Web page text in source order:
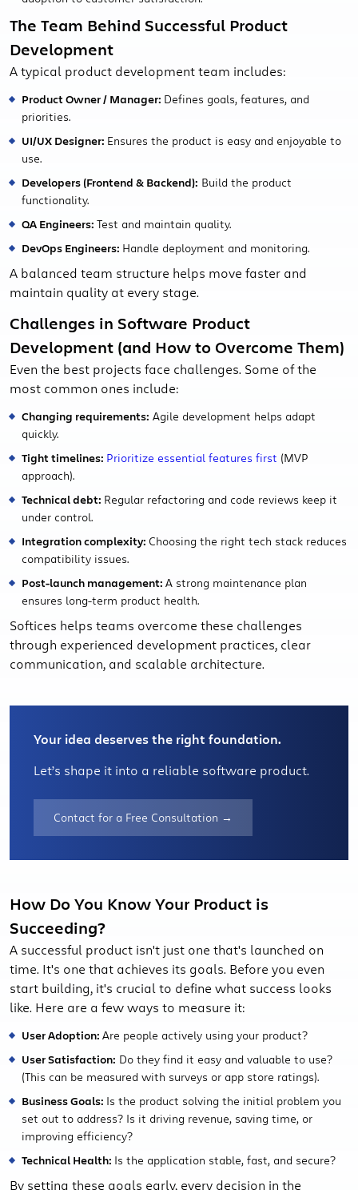
The Team Behind Successful Product
Development
A typical product development team includes:
Product Owner / Manager: Defines goals, features, and
priorities.
UI/UX Designer: Ensures the product is easy and enjoyable to
use.
Developers (Frontend & Backend): Build the product
functionality.
QA Engineers: Test and maintain quality.
DevOps Engineers: Handle deployment and monitoring.
A balanced team structure helps move faster and
maintain quality at every stage.
Challenges in Software Product
Development (and How to Overcome Them)
Even the best projects face challenges. Some of the
most common ones include:
Changing requirements: Agile development helps adapt
quickly.
Tight timelines: Prioritize essential features first (MVP
approach).
Technical debt: Regular refactoring and code reviews keep it
under control.
Integration complexity: Choosing the right tech stack reduces
compatibility issues.
Post-launch management: A strong maintenance plan
ensures long-term product health.
Softices helps teams overcome these challenges
through experienced development practices, clear
communication, and scalable architecture.
Your idea deserves the right foundation.
Let’s shape it into a reliable software product.
Contact for a Free Consultation →
How Do You Know Your Product is
Succeeding?
A successful product isn't just one that's launched on
time. It's one that achieves its goals. Before you even
start building, it's crucial to define what success looks
like. Here are a few ways to measure it:
User Adoption: Are people actively using your product?
User Satisfaction: Do they find it easy and valuable to use?
(This can be measured with surveys or app store ratings).
Business Goals: Is the product solving the initial problem you
set out to address? Is it driving revenue, saving time, or
improving efficiency?
Technical Health: Is the application stable, fast, and secure?
By setting these goals early, every decision in the